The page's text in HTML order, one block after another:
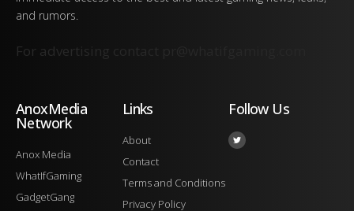
and rumors.
For advertising contact
AnoxMedia
Network
Anox Media
WhatIfGaming
GadgetGang
Links
About
Contact
Terms and Conditions
Privacy Policy
Follow Us